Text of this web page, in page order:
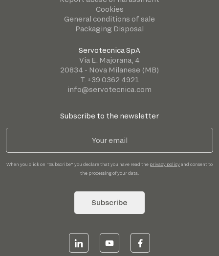
Cookies
General conditions of sale
Packaging Disposal
Servotecnica SpA
Via E. Majorana, 4
20834 - Nova Milanese (MB)
T. +39 0362 4921
info@servotecnica.com
Subscribe to the newsletter
When you click on "Subscribe" you declare that you have read the privacy policyand consent to
the processing of your data.
Subscribe